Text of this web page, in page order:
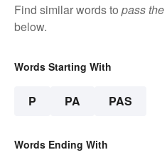
Find similar words to pass
below.
Words Starting With
P PA PAS
Words Ending With